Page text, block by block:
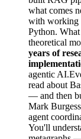
what comes
with working
Python.
theoretical
years of
agentic
read about
— and then
Mark
agent
You'll